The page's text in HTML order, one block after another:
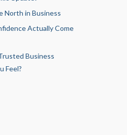
North in Business
Actually Come
Business
Feel?